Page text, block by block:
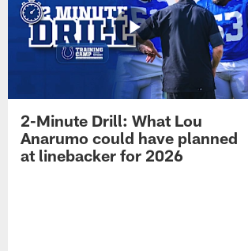
2-Minute Drill: What Lou
Anarumo could have planned
at linebacker for 2026